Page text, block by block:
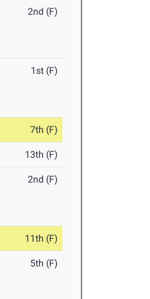
2nd (F)
1st (F)
7th (F)
13th (F)
2nd (F)
11th (F)
5th (F)